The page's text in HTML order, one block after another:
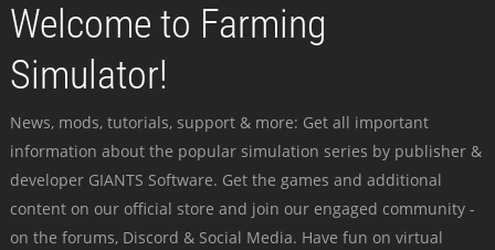
Welcome to Farming
Simulator!
News, mods, tutorials, support & more: Get all important
information about the popular simulation series by publisher &
developer GIANTS Software. Get the games and additional
content on our official store and join our engaged community -
on the forums, Discord & Social Media. Have fun on virtual